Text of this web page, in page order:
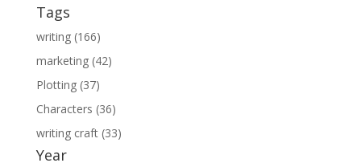
Tags
writing (166)
marketing (42)
Plotting (37)
Characters (36)
writing craft (33)
Year